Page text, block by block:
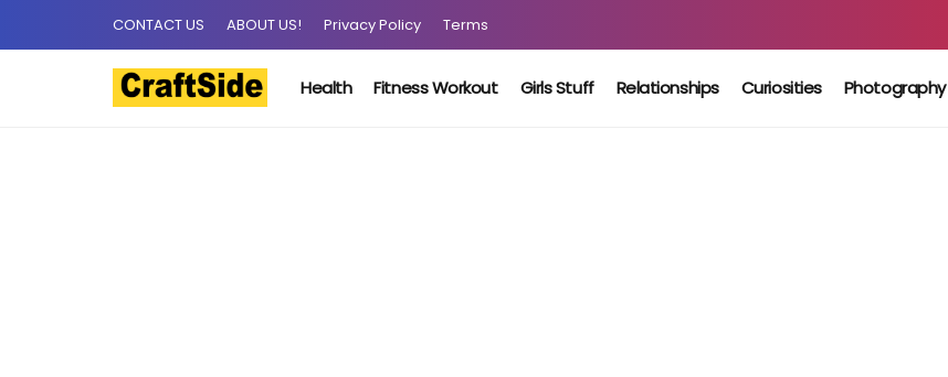
CONTACT US ABOUT US! Privacy Policy Terms
Health Fitness Workout Girls Stuff Relationships Curiosities Photography